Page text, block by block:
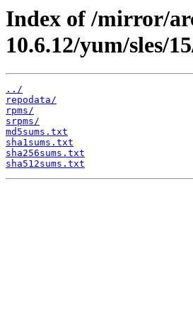
Index of /mirror/
10.6.12/yum/sles/
../
repodata/
rpms/
srpms/
md5sums.txt
sha1sums.txt
sha256sums.txt
sha512sums.txt